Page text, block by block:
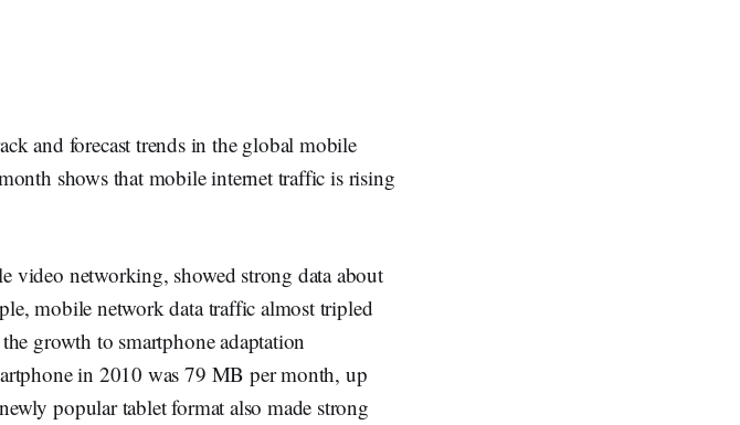
and forecast trends in the global mobile
shows that mobile internet traffic is rising
video networking, showed strong data about
mobile network data traffic almost tripled
growth to smartphone adaptation
in 2010 was 79 MB per month, up
popular tablet format also made strong